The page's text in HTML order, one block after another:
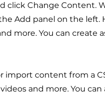
click Change Content.
Add panel on the left.
more. You can create
import content from a
and more. You can